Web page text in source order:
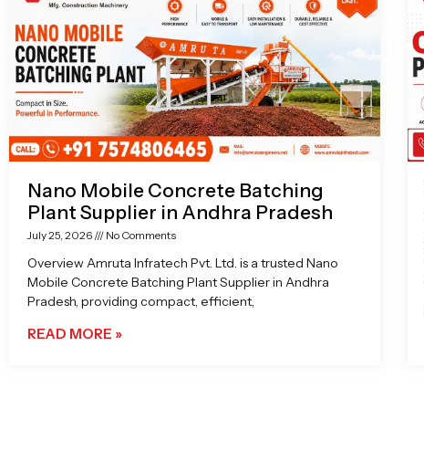
Nano Mobile Concrete Batching
Plant Supplier in Andhra Pradesh
July 25, 2026 No Comments
Overview Amruta Infratech Pvt. Ltd. is a trusted Nano
Mobile Concrete Batching Plant Supplier in Andhra
Pradesh, providing compact, efficient,
READ MORE »